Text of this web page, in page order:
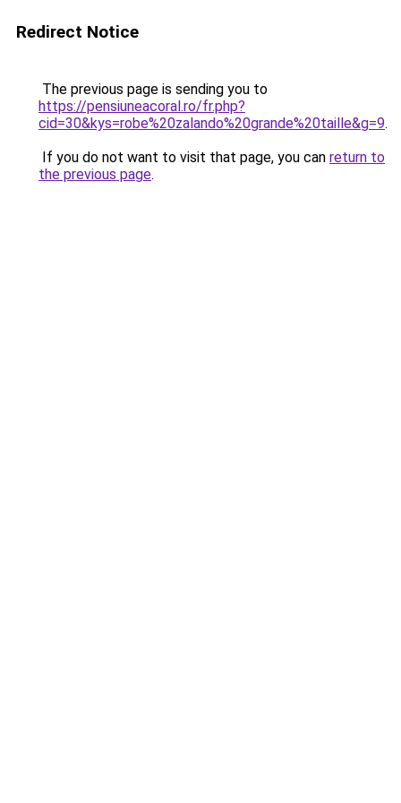
Redirect Notice
The previous page is sending you to
https://pensiuneacoral.ro/fr.php?
cid=30&kys=robe%20zalando%20grande%20taille&g=9.
If you do not want to visit that page, you can return to
the previous page.